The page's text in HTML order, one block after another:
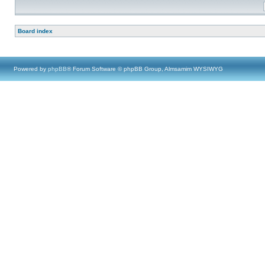
Board index
Powered by phpBB® Forum Software © phpBB Group, Almsamim WYSIWYG